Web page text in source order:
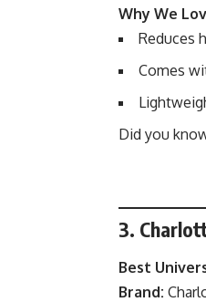
Why We
Reduces
Comes
Did you
3.
Best
Brand: